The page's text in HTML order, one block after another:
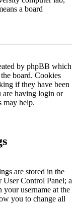
a board
by phpBB which
board. Cookies
if they have been
are having login or
may help.
are stored in the
User Control Panel; a
username at the
you to change all